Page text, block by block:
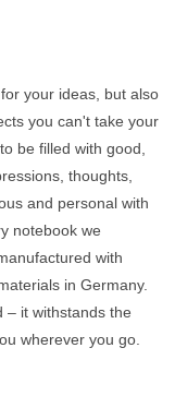
your ideas, but also
you can't take your
be filled with good,
thoughts,
and personal with
notebook we
with
in Germany.
– it withstands the
wherever you go.